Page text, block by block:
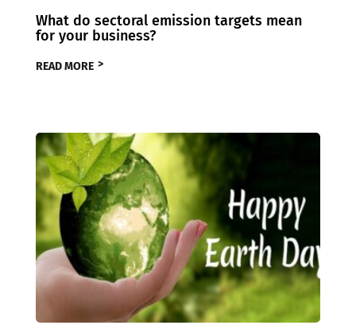
What do sectoral emission targets mean
for your business?
READ MORE